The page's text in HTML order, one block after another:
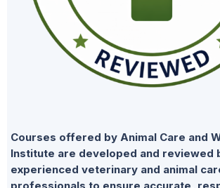
Courses offered by Animal Care and
Institute are developed and reviewed
experienced veterinary and animal
professionals to ensure accurate,